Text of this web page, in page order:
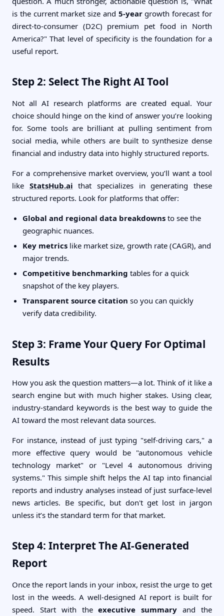
is the current market size and 5-yeargrowth forecast for
direct-to-consumer (D2C) premium pet food in North
America?" That level of specificity is the foundation for a
useful report.
Step 2: Select The Right AI Tool
Not all AI research platforms are created equal. Your
choice should hinge on the kind of answer you’re looking
for. Some tools are brilliant at pulling sentiment from
social media, while others are built to synthesize dense
financial and industry data into highly structured reports.
For a comprehensive market overview, you’ll want a tool
like StatsHub.ai that specializes in generating these
structured reports. Look for platforms that offer:
Global and regional data breakdowns to see the
geographic nuances.
Key metrics like market size, growth rate (CAGR), and
major trends.
Competitive benchmarking tables for a quick
snapshot of the key players.
Transparent source citation so you can quickly
verify data credibility.
Step 3: Frame Your Query For Optimal
Results
How you ask the question matters—a lot. Think of it like a
search engine but with much higher stakes. Using clear,
industry-standard keywords is the best way to guide the
AI toward the most relevant data sources.
For instance, instead of just typing "self-driving cars," a
more effective query would be "autonomous vehicle
technology market" or "Level 4 autonomous driving
systems." This simple shift helps the AI tap into financial
reports and industry analyses instead of just surface-level
news articles. Be specific, but don't get lost in jargon
unless it’s the standard term for that market.
Step 4: Interpret The AI-Generated
Report
Once the report lands in your inbox, resist the urge to get
lost in the weeds. A well-designed AI report is built for
speed. Start with theexecutive summary and the